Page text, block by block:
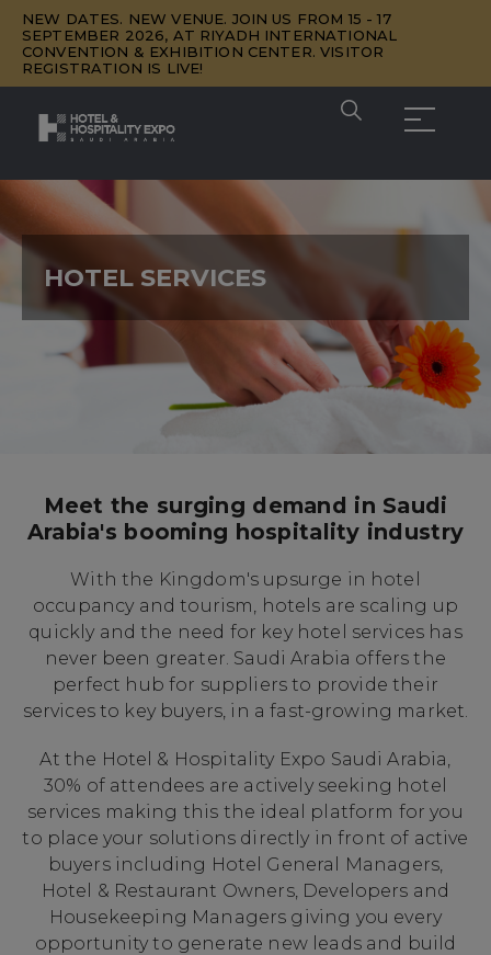
NEW DATES. NEW VENUE. JOIN US FROM 15 - 17
SEPTEMBER 2026, AT RIYADH INTERNATIONAL
CONVENTION & EXHIBITION CENTER. VISITOR
REGISTRATION IS LIVE!
HOTEL SERVICES
Meet the surging demand in Saudi
Arabia's booming hospitality industry
With the Kingdom's upsurge in hotel
occupancy and tourism, hotels are scaling up
quickly and the need for key hotel services has
never been greater. Saudi Arabia offers the
perfect hub for suppliers to provide their
services to key buyers, in a fast-growing market.
At the Hotel & Hospitality Expo Saudi Arabia,
30% of attendees are actively seeking hotel
services making this the ideal platform for you
to place your solutions directly in front of active
buyers including Hotel General Managers,
Hotel & Restaurant Owners, Developers and
Housekeeping Managers giving you every
opportunity to generate new leads and build